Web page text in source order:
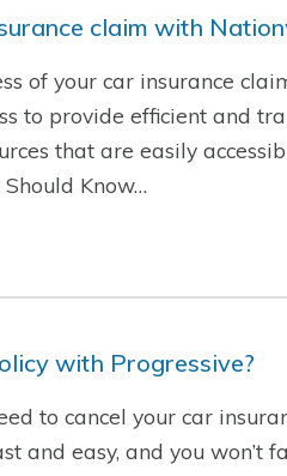
claim with
of your car insurance
to provide efficient and
that are easily
Know…
with Progressive?
to cancel your car
and easy, and you won’t